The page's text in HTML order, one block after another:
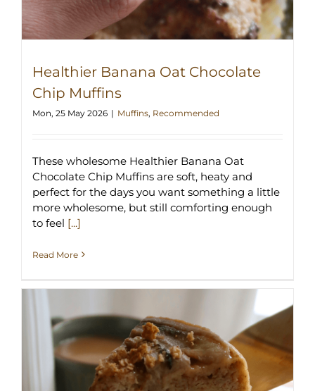
Healthier Banana Oat Chocolate
Chip Muffins
Mon, 25 May 2026 | Muffins, Recommended
These wholesome Healthier Banana Oat
Chocolate Chip Muffins are soft, heaty and
perfect for the days you want something a little
more wholesome, but still comforting enough
to feel [...]
Read More